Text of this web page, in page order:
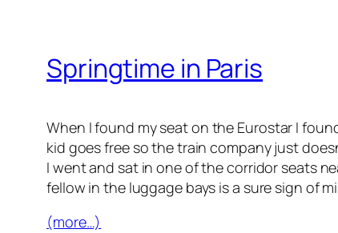
Springtime in Paris
When I found my seat on the Eurostar I
kid goes free so the train company just
I went and sat in one of the corridor seats
fellow in the luggage bays is a sure sign of
(more…)